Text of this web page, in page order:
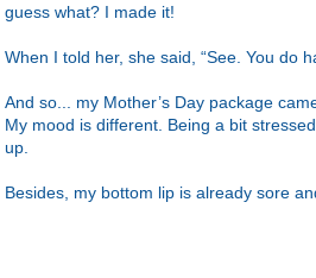
guess what? I made it!
When I told her, she said, “See. You do
And so... my Mother’s Day package
My mood is different. Being a bit
up.
Besides, my bottom lip is already sore